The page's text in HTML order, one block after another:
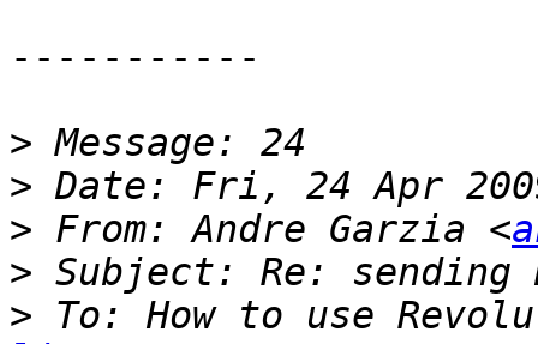
-----------
>
>
> From: Andre Garzia <
>
> To: How to use